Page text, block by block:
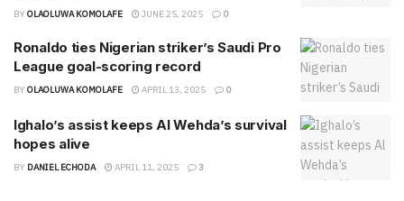
BY OLAOLUWA KOMOLAFE JUNE 25, 2025 0
Ronaldo ties Nigerian striker’s Saudi Pro
League goal-scoring record
BY OLAOLUWA KOMOLAFE APRIL 13, 2025 0
Ighalo’s assist keeps Al Wehda’s survival
hopes alive
BY DANIEL ECHODA APRIL 11, 2025 3